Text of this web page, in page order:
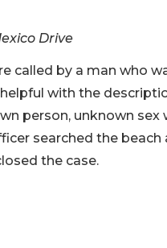
Drive
called by a man who
with the
person, unknown
searched the
the case.